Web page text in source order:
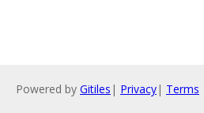
Powered by Gitiles | Privacy| Terms